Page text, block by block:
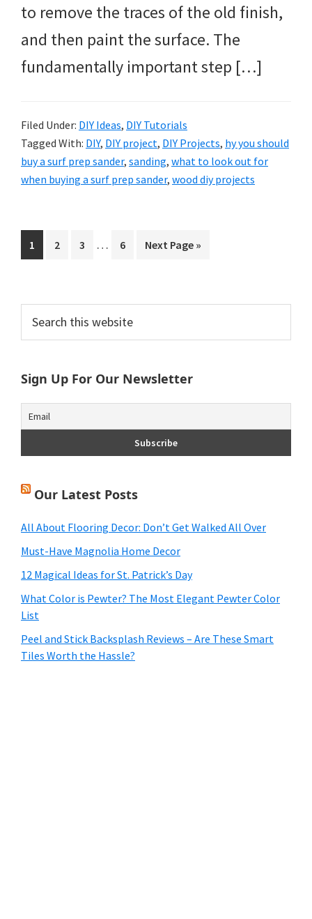
to remove the traces of the old finish,
and then paint the surface. The
fundamentally important step […]
Filed Under: DIY Ideas, DIY Tutorials
Tagged With: DIY, DIY project, DIY Projects, hy you should
buy a surf prep sander, sanding, what to look out for
when buying a surf prep sander, wood diy projects
Page
1 Page
2 Page
3
Interim
… Page
6
Go
Next Page »
Primary
Sidebar
this
website
Sign Up For Our Newsletter
Our Latest Posts
All About Flooring Decor: Don’t Get Walked All Over
Must-Have Magnolia Home Decor
12 Magical Ideas for St. Patrick’s Day
What Color is Pewter? The Most Elegant Pewter Color
List
Peel and Stick Backsplash Reviews – Are These Smart
Tiles Worth the Hassle?